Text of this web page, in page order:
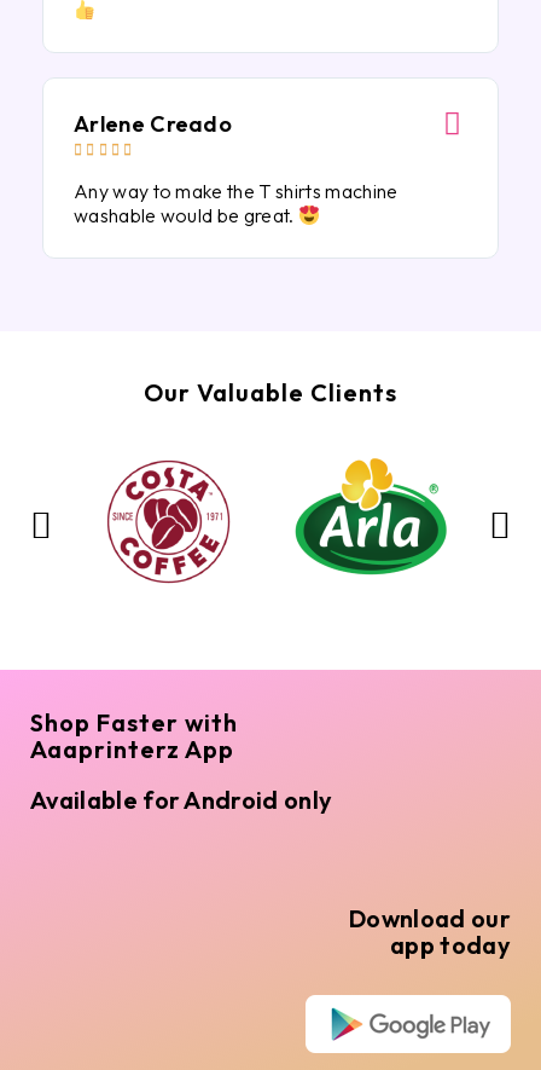
Arlene Creado
    
Any way to make the T shirts machine
washable would be great.
Our Valuable Clients
Shop Faster with
Aaaprinterz App
Available for Android only
Download our
app today